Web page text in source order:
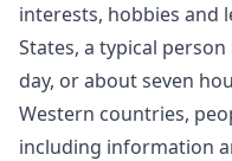
interests, hobbies and
States, a typical
day, or about seven
Western countries,
including information